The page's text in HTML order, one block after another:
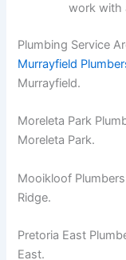
work with
Plumbing Service
Murrayfield
Murrayfield.
Moreleta Park
Moreleta Park.
Mooikloof
Ridge.
Pretoria East
East.